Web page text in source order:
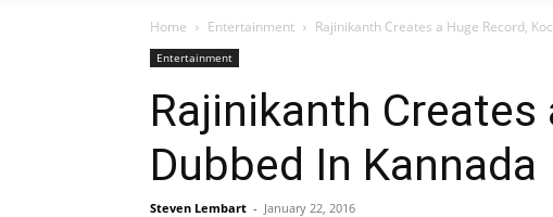
Home Entertainment Rajinikanth Creates a Huge Record,
Entertainment
Rajinikanth Creates
Dubbed In Kannada
Steven Lembart - January 22, 2016